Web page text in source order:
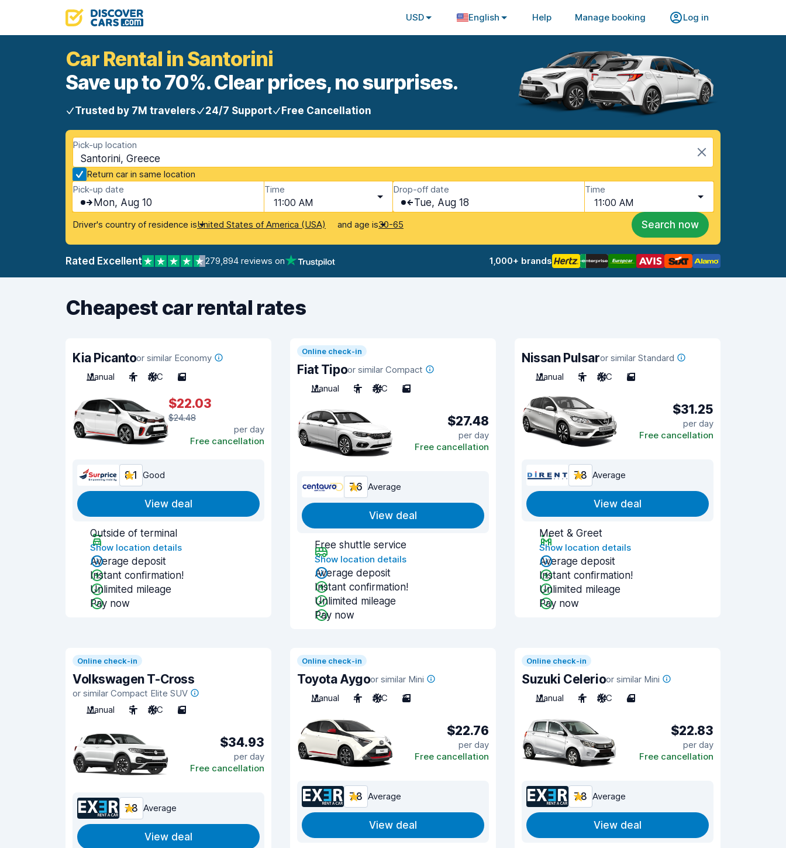
USD English Help Manage booking Log in
Car Rental in Santorini
Save up to 70%. Clear prices, no surprises.
Trusted by 7M travelers 24/7 Support Free Cancellation
Pick-up location
Santorini, Greece
Return car in same location
Pick-up date
Mon, Aug 10
Time
11:00 AM
Drop-off date
Tue, Aug 18
Time
11:00 AM
Driver's country of residence isUnited States of America (USA) and age is30-65 Search now
Rated Excellent 279,894 reviews on 1,000+ brands
Cheapest car rental rates
Kia Picantoor similar Economy
Manual
4 A/C 5
$22.03
$24.48
per day
Free cancellation
8.1 Good
View deal
Outside of terminal
Show location details
Average deposit
Instant confirmation!
Unlimited mileage
Pay now
Online check-in
Fiat Tipoor similar Compact
Manual
5 A/C 5
$27.48
per day
Free cancellation
7.6 Average
View deal
Free shuttle service
Show location details
Average deposit
Instant confirmation!
Unlimited mileage
Pay now
Nissan Pulsaror similar Standard
Manual
5 A/C 5
$31.25
per day
Free cancellation
7.8 Average
View deal
Meet & Greet
Show location details
Average deposit
Instant confirmation!
Unlimited mileage
Pay now
Online check-in
Volkswagen T-Cross
or similar Compact Elite SUV
Manual
5 A/C 5
$34.93
per day
Free cancellation
7.8 Average
View deal
Online check-in
Toyota Aygoor similar Mini
Manual
4 A/C 3
$22.76
per day
Free cancellation
7.8 Average
View deal
Online check-in
Suzuki Celerioor similar Mini
Manual
4 A/C 4
$22.83
per day
Free cancellation
7.8 Average
View deal